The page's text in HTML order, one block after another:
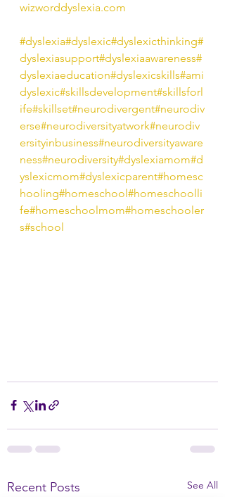
wizworddyslexia.com
#dyslexia#dyslexic#dyslexicthinking#
dyslexiasupport#dyslexiaawareness#
dyslexiaeducation#dyslexicskills#ami
dyslexic#skillsdevelopment#skillsforl
ife#skillset#neurodivergent#neurodiv
erse#neurodiversityatwork#neurodiv
ersityinbusiness#neurodiversityaware
ness#neurodiversity#dyslexiamom#d
yslexicmom#dyslexicparent#homesc
hooling#homeschool#homeschoolli
fe#homeschoolmom#homeschooler
s#school
Recent Posts See All